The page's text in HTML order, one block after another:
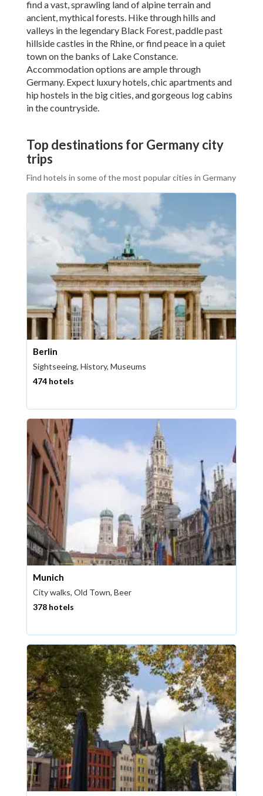
find a vast, sprawling land of alpine terrain and
ancient, mythical forests. Hike through hills and
valleys in the legendary Black Forest, paddle past
hillside castles in the Rhine, or find peace in a quiet
town on the banks of Lake Constance.
Accommodation options are ample through
Germany. Expect luxury hotels, chic apartments and
hip hostels in the big cities, and gorgeous log cabins
in the countryside.
Top destinations for Germany city
trips
Find hotels in some of the most popular cities in Germany
Berlin
Sightseeing, History, Museums
474 hotels
Munich
City walks, Old Town, Beer
378 hotels